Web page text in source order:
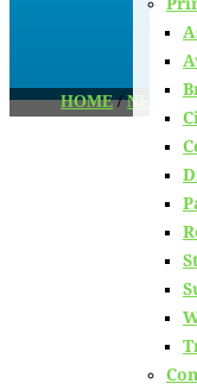
HOME/NEWS /
our
innovative